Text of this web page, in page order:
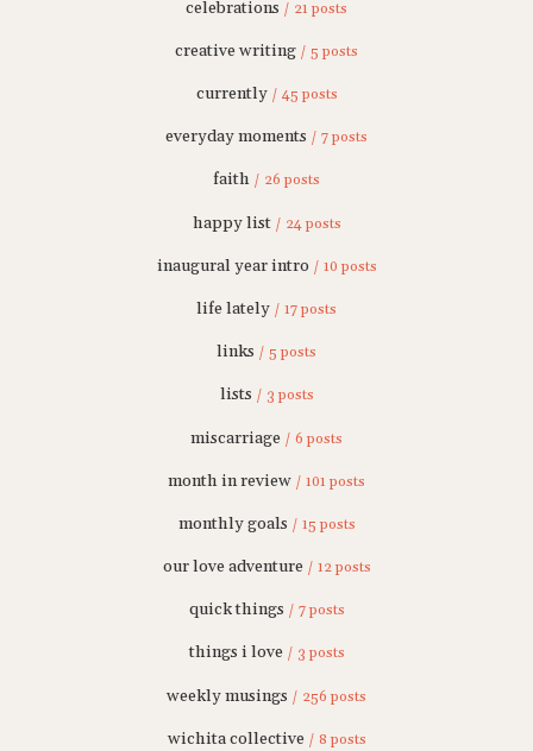
celebrations / 21 posts
creative writing / 5 posts
currently / 45 posts
everyday moments / 7 posts
faith / 26 posts
happy list / 24 posts
inaugural year intro / 10 posts
life lately / 17 posts
links / 5 posts
lists / 3 posts
miscarriage / 6 posts
month in review / 101 posts
monthly goals / 15 posts
our love adventure / 12 posts
quick things / 7 posts
things i love / 3 posts
weekly musings / 256 posts
wichita collective / 8 posts